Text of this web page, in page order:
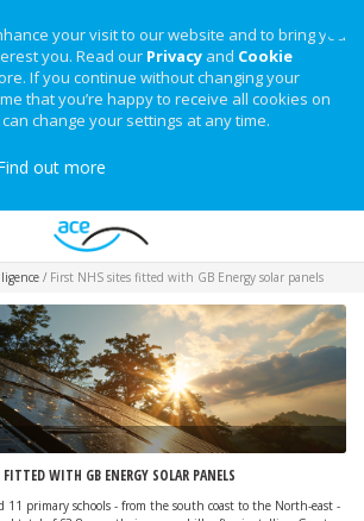
your visit to our website and to bring you
you. Read our Privacy and Cookie
If you continue without changing your
that you’re happy to receive all cookies on
can change your settings at any time.
out more
/ First NHS sites fitted with GB Energy solar panels
WITH GB ENERGY SOLAR PANELS
11 primary schools - from the south coast to the North-east -